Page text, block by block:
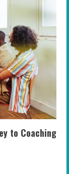
to Coaching